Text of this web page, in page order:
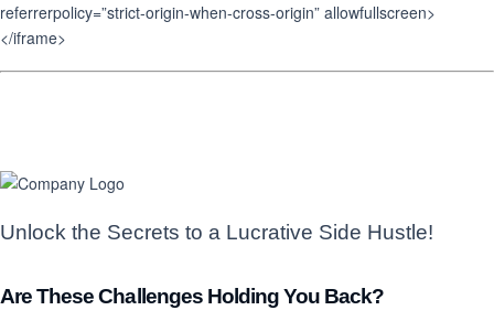
referrerpolicy=”strict-origin-when-cross-origin” allowfullscreen>
</iframe>
Unlock the Secrets to a Lucrative Side Hustle!
Are These Challenges Holding You Back?